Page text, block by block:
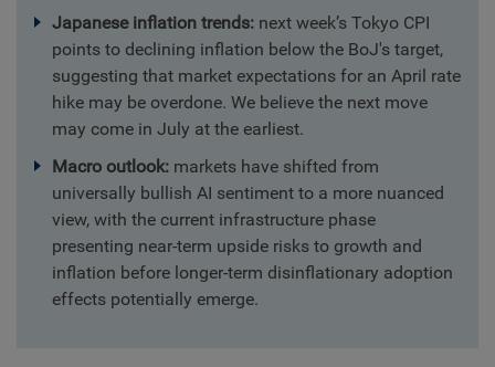
Japanese inflation trends: next week’s Tokyo CPI
points to declining inflation below the BoJ's target,
suggesting that market expectations for an April rate
hike may be overdone. We believe the next move
may come in July at the earliest.
Macro outlook: markets have shifted from
universally bullish AI sentiment to a more nuanced
view, with the current infrastructure phase
presenting near-term upside risks to growth and
inflation before longer-term disinflationary adoption
effects potentially emerge.